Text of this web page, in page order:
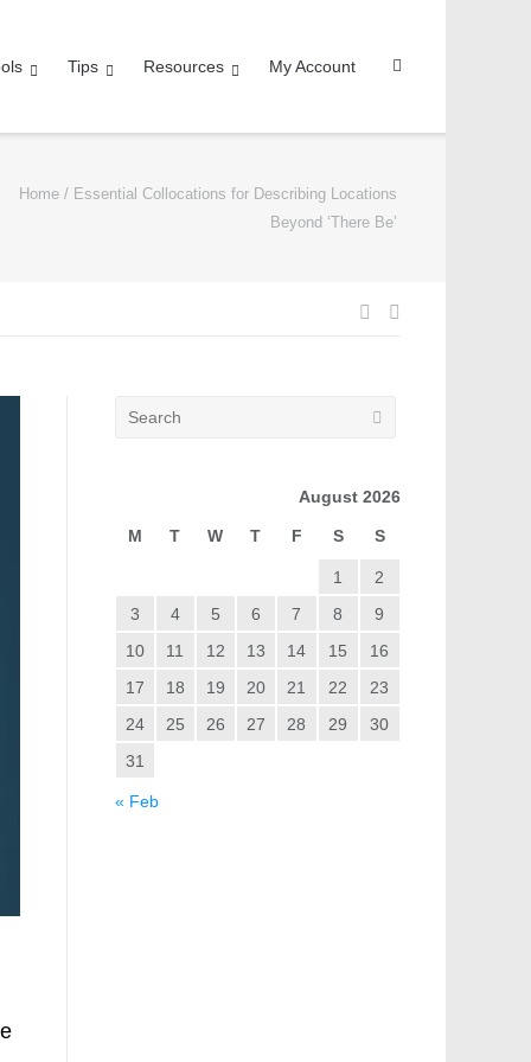
Tips Resources My Account
Home / Essential Collocations for Describing Locations
Beyond ‘There Be’
August 2026
M T W T F S S
1
2
3
4 5 6 7 8
9
10
11 12 13 14 15
16
17
18 19 20 21 22
23
24
25 26 27 28 29
30
31
« Feb